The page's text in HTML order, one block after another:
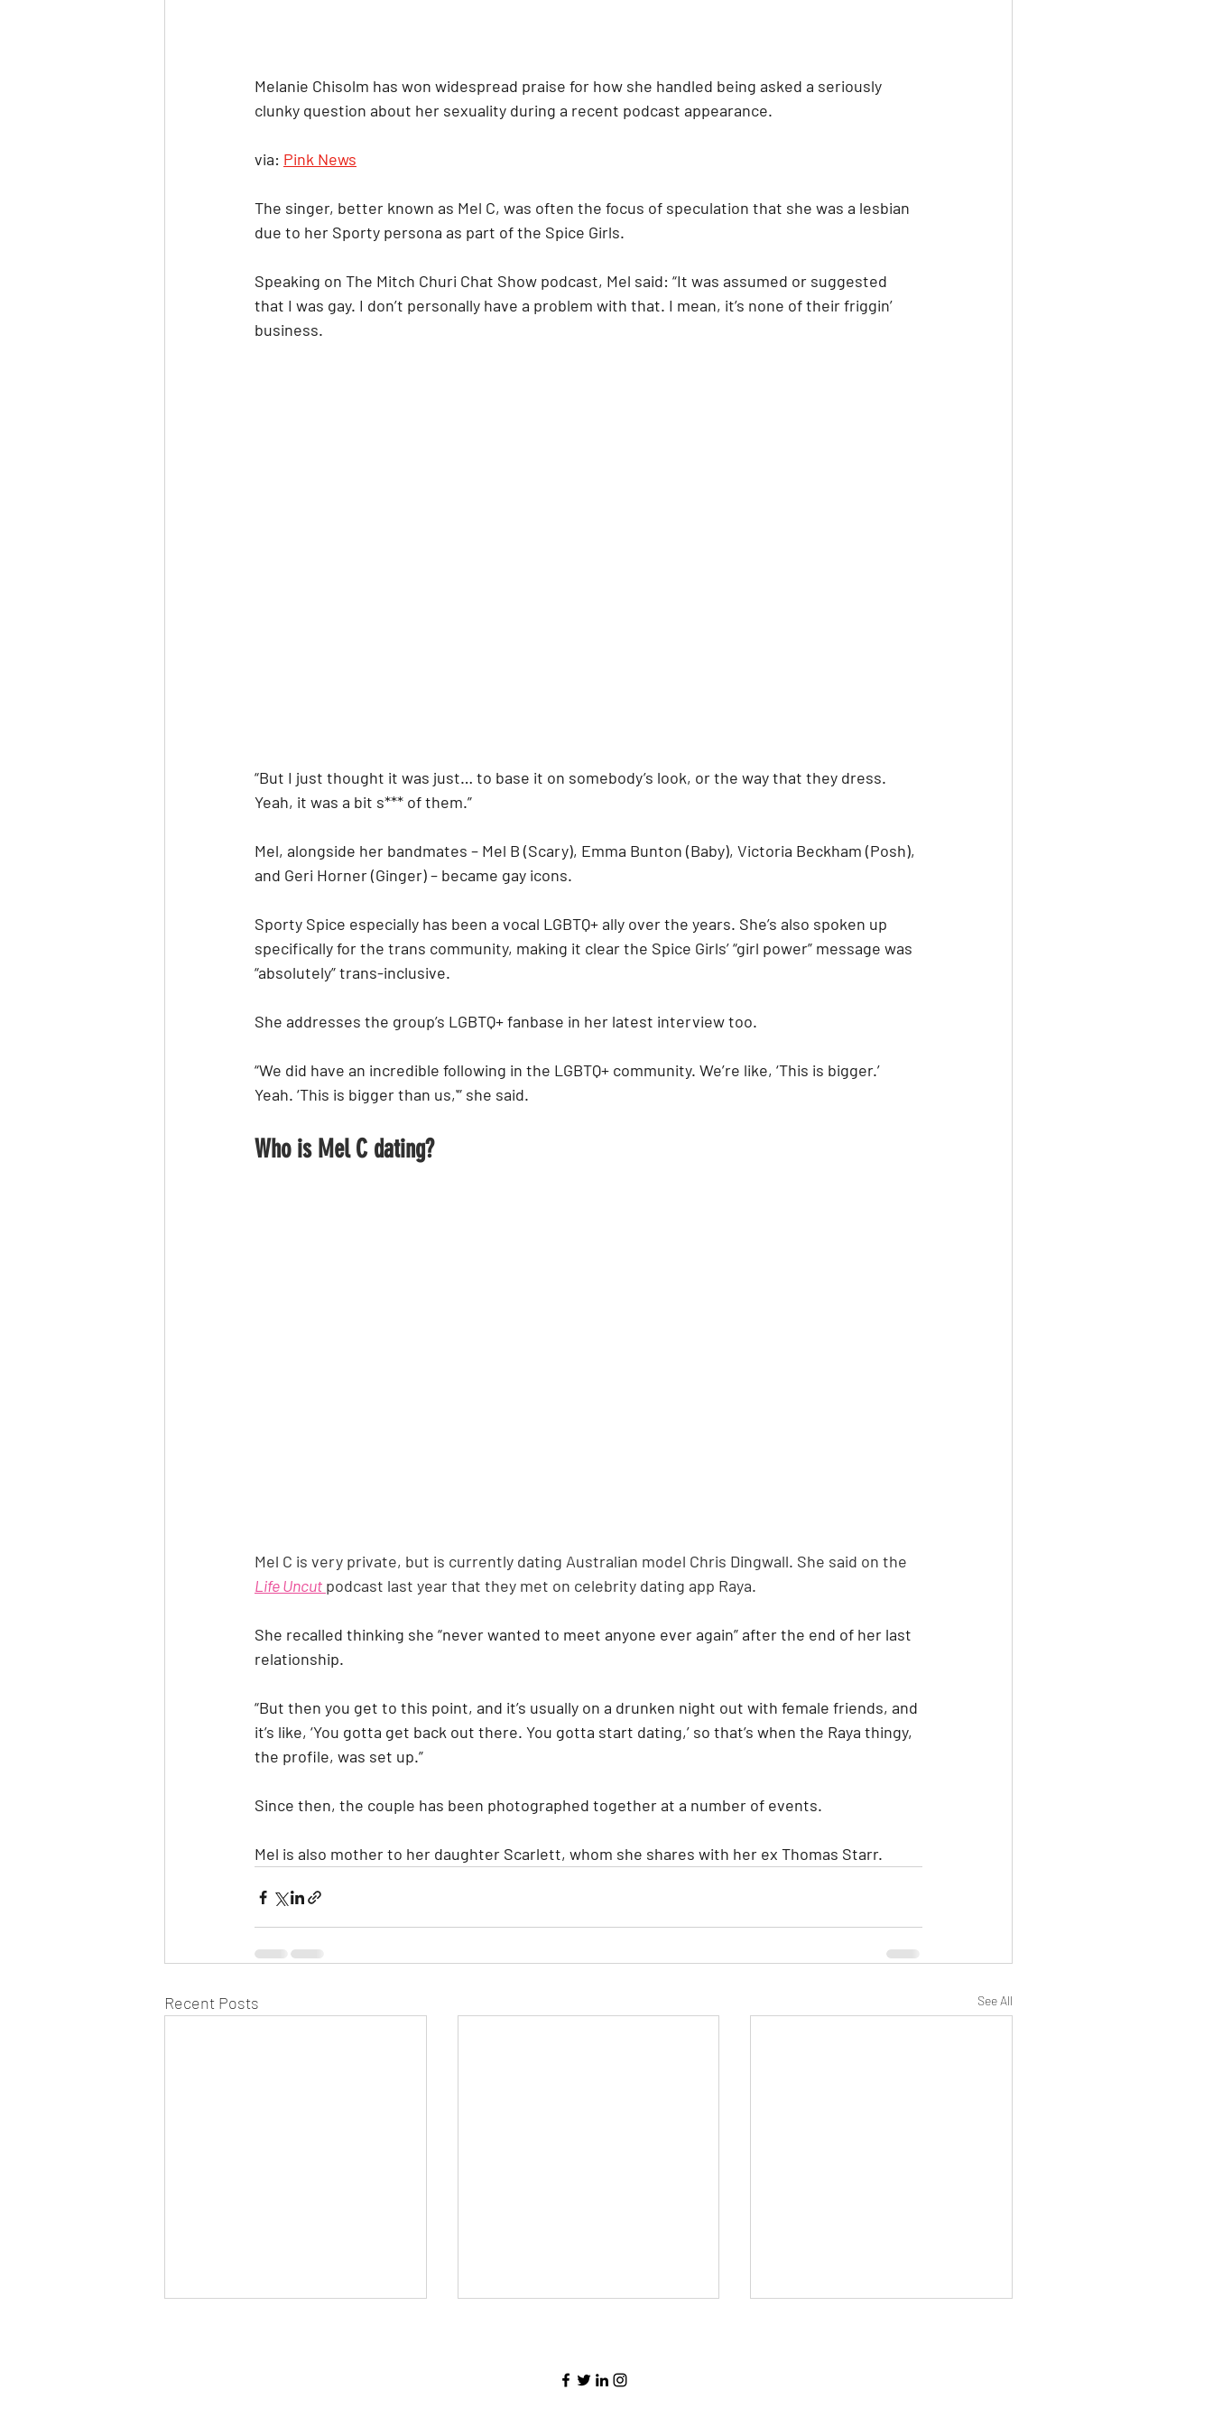
Melanie Chisolm has won widespread praise for how she handled being asked a seriously
clunky question about her sexuality during a recent podcast appearance.
via: Pink News
The singer, better known as Mel C, was often the focus of speculation that she was a lesbian
due to her Sporty persona as part of the Spice Girls.
Speaking on The Mitch Churi Chat Show podcast, Mel said: “It was assumed or suggested
that I was gay. I don’t personally have a problem with that. I mean, it’s none of their friggin’
business.
“But I just thought it was just… to base it on somebody’s look, or the way that they dress.
Yeah, it was a bit s*** of them.”
Mel, alongside her bandmates – Mel B (Scary), Emma Bunton (Baby), Victoria Beckham (Posh),
and Geri Horner (Ginger) – became gay icons.
Sporty Spice especially has been a vocal LGBTQ+ ally over the years. She’s also spoken up
specifically for the trans community, making it clear the Spice Girls’ “girl power” message was
“absolutely” trans-inclusive.
She addresses the group’s LGBTQ+ fanbase in her latest interview too.
“We did have an incredible following in the LGBTQ+ community. We’re like, ‘This is bigger.’
Yeah. ‘This is bigger than us,'” she said.
Who is Mel C dating?
Mel C is very private, but is currently dating Australian model Chris Dingwall. She said on the
Life Uncut podcast last year that they met on celebrity dating app Raya.
She recalled thinking she “never wanted to meet anyone ever again” after the end of her last
relationship.
“But then you get to this point, and it’s usually on a drunken night out with female friends, and
it’s like, ‘You gotta get back out there. You gotta start dating,’ so that’s when the Raya thingy,
the profile, was set up.”
Since then, the couple has been photographed together at a number of events.
Mel is also mother to her daughter Scarlett, whom she shares with her ex Thomas Starr.
Recent Posts See All